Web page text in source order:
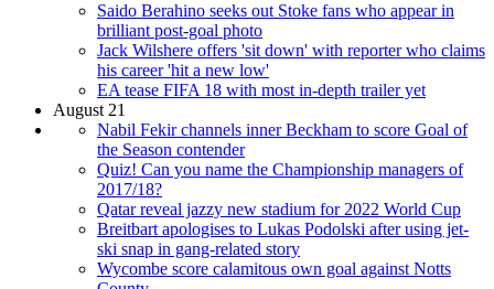
Saido Berahino seeks out Stoke fans who appear in
brilliant post-goal photo
Jack Wilshere offers 'sit down' with reporter who claims
his career 'hit a new low'
EA tease FIFA 18 with most in-depth trailer yet
August 21
Nabil Fekir channels inner Beckham to score Goal of
the Season contender
Quiz! Can you name the Championship managers of
2017/18?
Qatar reveal jazzy new stadium for 2022 World Cup
Breitbart apologises to Lukas Podolski after using jet-
ski snap in gang-related story
Wycombe score calamitous own goal against Notts